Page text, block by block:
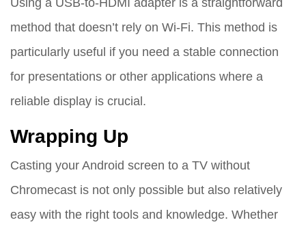
method that doesn’t rely on Wi-Fi. This method is
particularly useful if you need a stable connection
for presentations or other applications where a
reliable display is crucial.
Wrapping Up
Casting your Android screen to a TV without
Chromecast is not only possible but also relatively
easy with the right tools and knowledge. Whether